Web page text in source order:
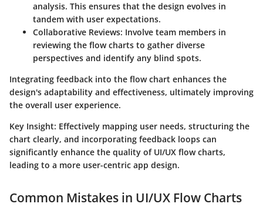
analysis. This ensures that the design evolves in
tandem with user expectations.
Collaborative Reviews: Involve team members in
reviewing the flow charts to gather diverse
perspectives and identify any blind spots.
Integrating feedback into the flow chart enhances the
design's adaptability and effectiveness, ultimately improving
the overall user experience.
Key Insight: Effectively mapping user needs, structuring the
chart clearly, and incorporating feedback loops can
significantly enhance the quality of UI/UX flow charts,
leading to a more user-centric app design.
Common Mistakes in UI/UX Flow Charts